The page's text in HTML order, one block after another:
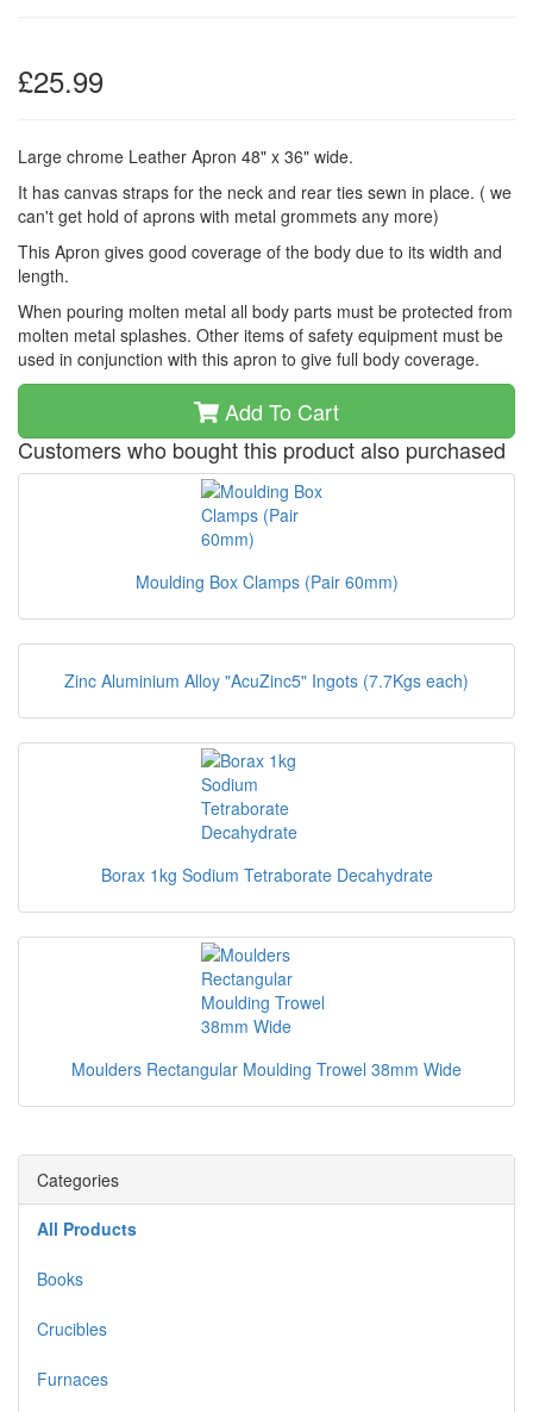
£25.99
Large chrome Leather Apron 48" x 36" wide.
It has canvas straps for the neck and rear ties sewn in place. ( we
can't get hold of aprons with metal grommets any more)
This Apron gives good coverage of the body due to its width and
length.
When pouring molten metal all body parts must be protected from
molten metal splashes. Other items of safety equipment must be
used in conjunction with this apron to give full body coverage.
Add To Cart
Customers who bought this product also purchased
Moulding Box Clamps (Pair 60mm)
Zinc Aluminium Alloy "AcuZinc5" Ingots (7.7Kgs each)
Borax 1kg Sodium Tetraborate Decahydrate
Moulders Rectangular Moulding Trowel 38mm Wide
Categories
All Products
Books
Crucibles
Furnaces